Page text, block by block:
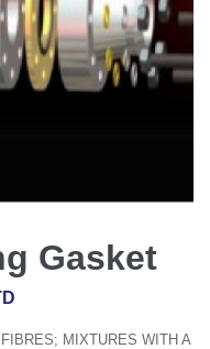
Gasket
MIXTURES WITH A